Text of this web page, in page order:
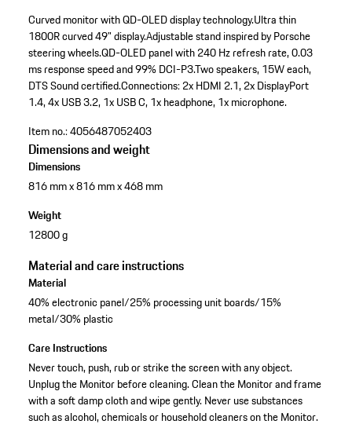
Curved monitor with QD-OLED display technology.Ultra thin
1800R curved 49" display.Adjustable stand inspired by Porsche
steering wheels.QD-OLED panel with 240 Hz refresh rate, 0.03
ms response speed and 99% DCI-P3.Two speakers, 15W each,
DTS Sound certified.Connections: 2x HDMI 2.1, 2x DisplayPort
1.4, 4x USB 3.2, 1x USB C, 1x headphone, 1x microphone.
Item no.:4056487052403
Dimensions and weight
Dimensions
816 mm x 816 mm x 468 mm
Weight
12800 g
Material and care instructions
Material
40% electronic panel/25% processing unit boards/15%
metal/30% plastic
Care Instructions
Never touch, push, rub or strike the screen with any object.
Unplug the Monitor before cleaning. Clean the Monitor and frame
with a soft damp cloth and wipe gently. Never use substances
such as alcohol, chemicals or household cleaners on the Monitor.